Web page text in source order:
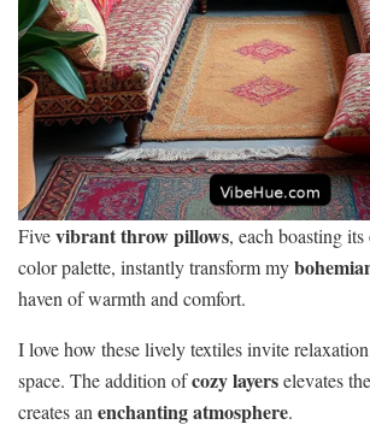
Fivevibrant throw pillows, each boasting
color palette, instantly transform my
haven of warmth and comfort.
I love how these lively textiles invite
space. The addition ofcozy layerselevates
creates anenchanting atmosphere.